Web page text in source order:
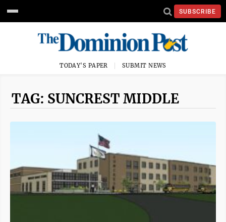
SUBSCRIBE
TODAY'S PAPER SUBMIT NEWS
TAG: SUNCREST MIDDLE